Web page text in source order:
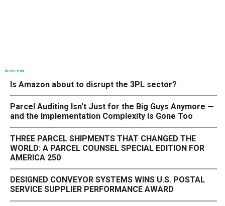
Most Read
Is Amazon about to disrupt the 3PL sector?
Parcel Auditing Isn't Just for the Big Guys Anymore —
and the Implementation Complexity Is Gone Too
THREE PARCEL SHIPMENTS THAT CHANGED THE
WORLD: A PARCEL COUNSEL SPECIAL EDITION FOR
AMERICA 250
DESIGNED CONVEYOR SYSTEMS WINS U.S. POSTAL
SERVICE SUPPLIER PERFORMANCE AWARD